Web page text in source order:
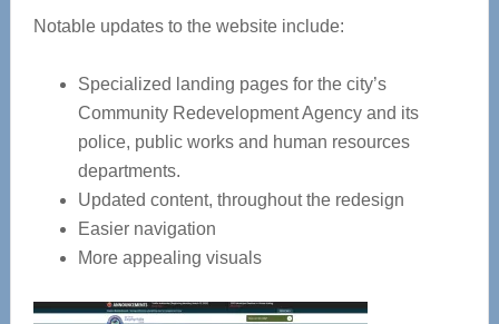
Notable updates to the website include:
Specialized landing pages for the city’s
Community Redevelopment Agency and its
police, public works and human resources
departments.
Updated content, throughout the redesign
Easier navigation
More appealing visuals